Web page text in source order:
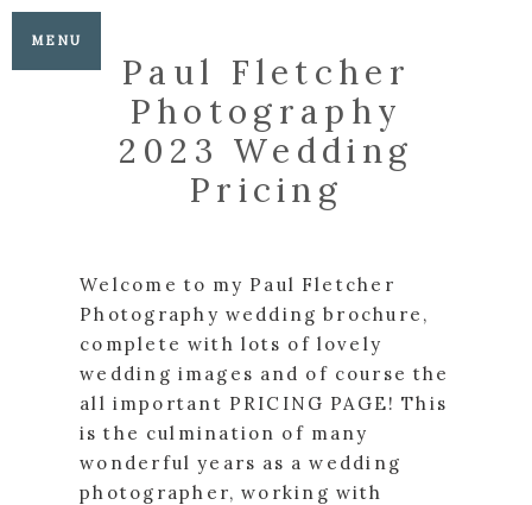
MENU
Paul Fletcher
Photography
2023 Wedding
Pricing
Welcome to my Paul Fletcher
Photography wedding brochure,
complete with lots of lovely
wedding images and of course the
all important PRICING PAGE! This
is the culmination of many
wonderful years as a wedding
photographer, working with